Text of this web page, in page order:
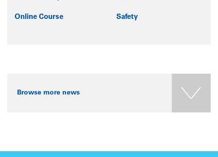
Online Course Safety
Browse more news